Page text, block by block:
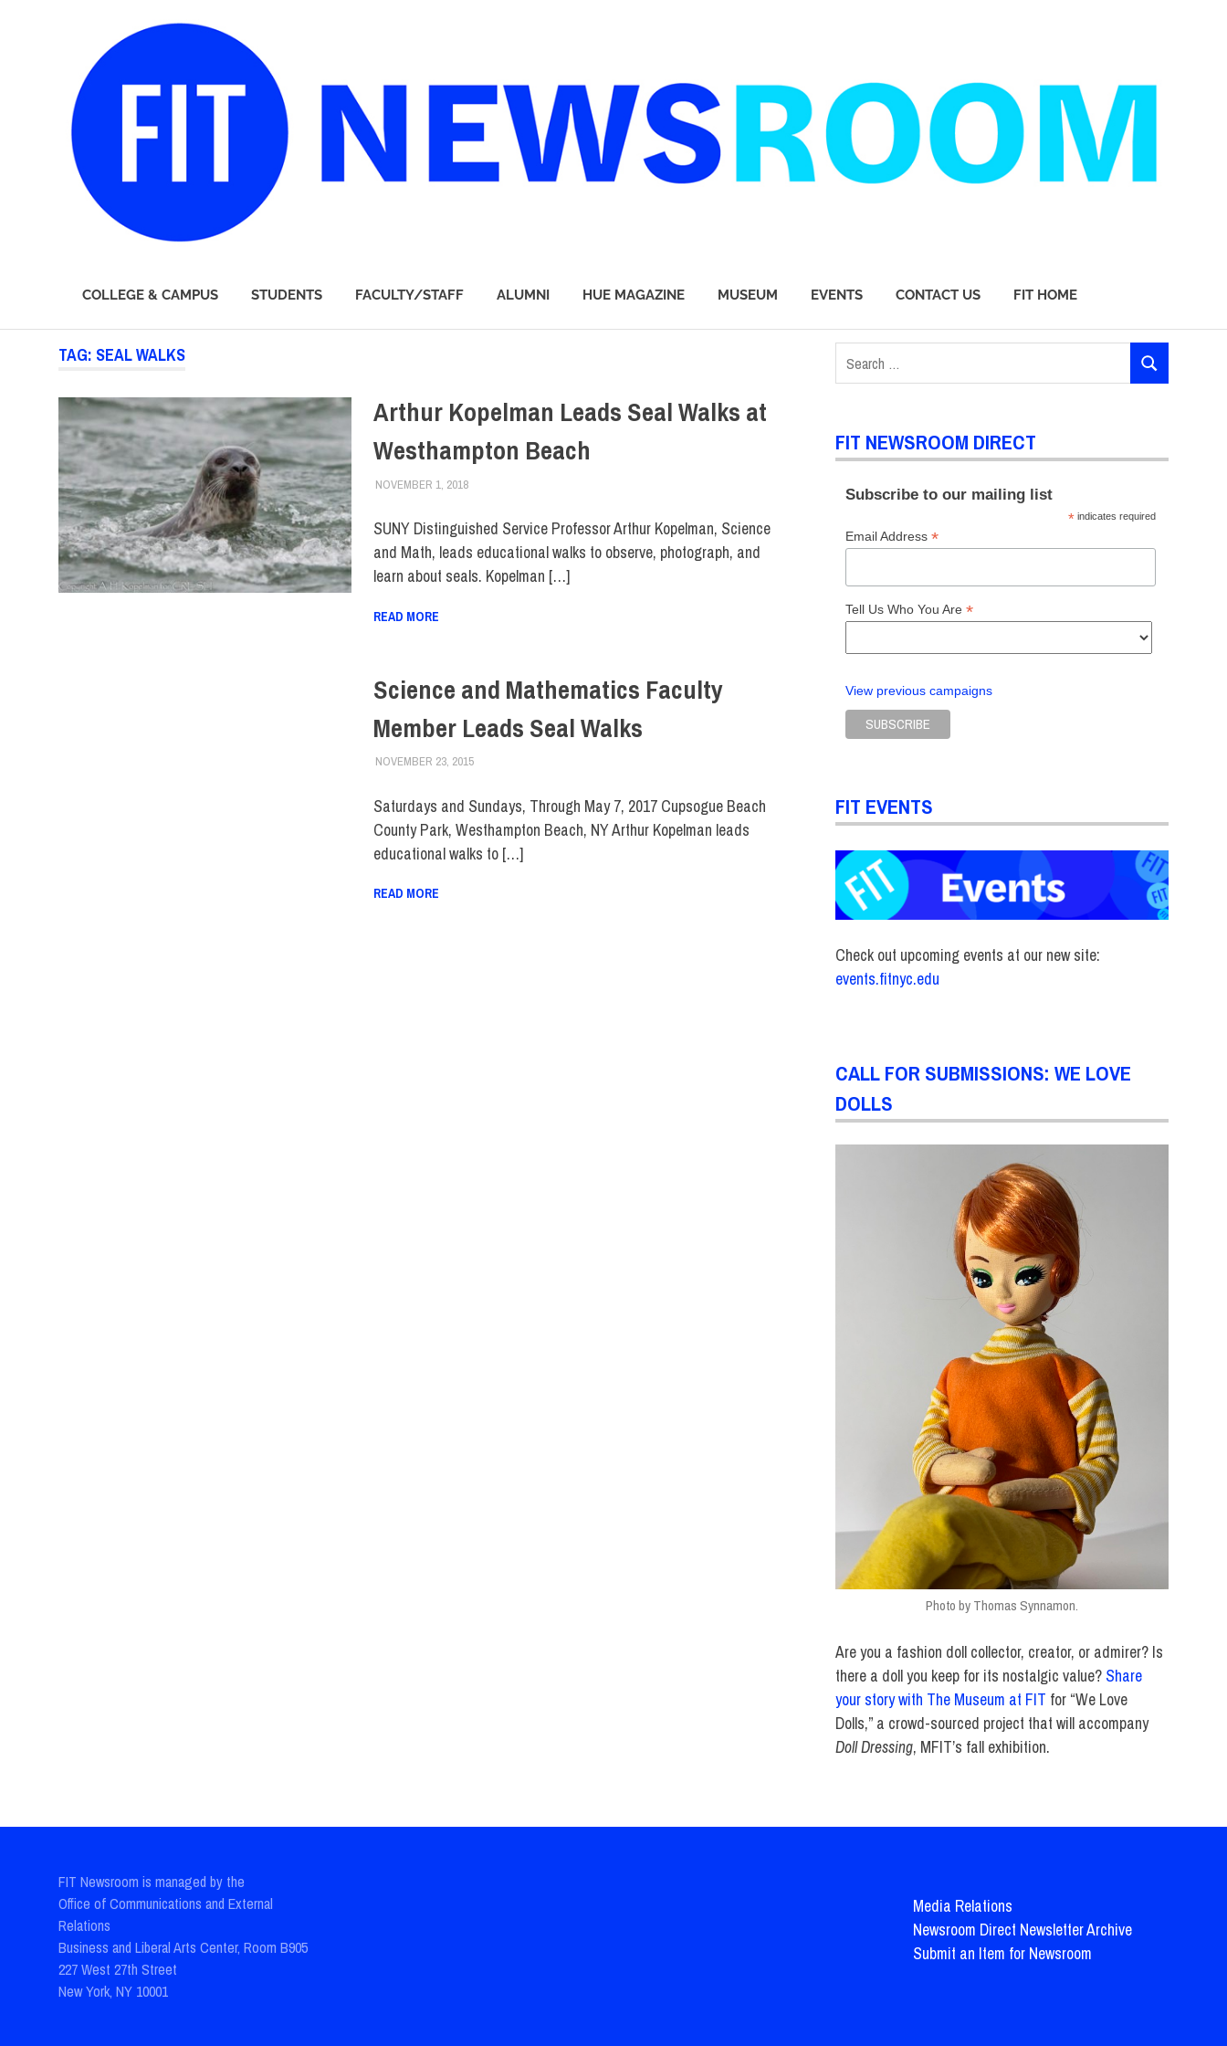
Newsroom
COLLEGE & CAMPUS STUDENTS FACULTY/STAFF ALUMNI HUE MAGAZINE MUSEUM EVENTS CONTACT US FIT HOME
TAG: SEAL WALKS
Arthur Kopelman Leads Seal Walks at
Westhampton Beach
NOVEMBER 1, 2018
SUNY Distinguished Service Professor Arthur Kopelman, Science
and Math, leads educational walks to observe, photograph, and
learn about seals. Kopelman […]
READ MORE
Science and Mathematics Faculty
Member Leads Seal Walks
NOVEMBER 23, 2015
Saturdays and Sundays, Through May 7, 2017 Cupsogue Beach
County Park, Westhampton Beach, NY Arthur Kopelman leads
educational walks to […]
READ MORE
for:
SEARCH
FIT NEWSROOM DIRECT
Subscribe to our mailing list
*indicates required
Email Address*
Tell Us Who You Are*
View previous campaigns
FIT EVENTS
Check out upcoming events at our new site:
events.fitnyc.edu
CALL FOR SUBMISSIONS: WE LOVE
DOLLS
Photo by Thomas Synnamon.
Are you a fashion doll collector, creator, or admirer? Is
there a doll you keep for its nostalgic value? Share
your story with The Museum at FIT for “We Love
Dolls,” a crowd-sourced project that will accompany
Doll Dressing, MFIT’s fall exhibition.
FIT Newsroom is managed by the
Office of Communications and External
Relations
Business and Liberal Arts Center, Room B905
227 West 27th Street
New York, NY 10001
Media Relations
Newsroom Direct Newsletter Archive
Submit an Item for Newsroom